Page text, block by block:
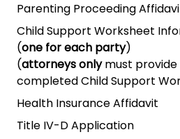
Parenting Proceeding
Child Support Worksheet
(one for each party)
(attorneys onlymust provide
completed Child Support
Health Insurance Affidavit
Title IV-D Application